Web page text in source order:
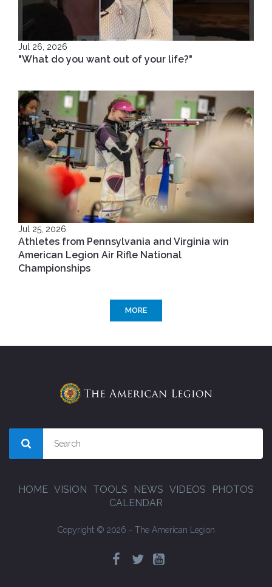
Jul 26, 2026
"What do you want out of your life?"
Jul 25, 2026
Athletes from Pennsylvania and Virginia win
American Legion Air Rifle National
Championships
MORE
HOME VISION TOOLS NEWS VIDEOS
PHOTOS
CALENDAR
Copyright © 2026 - The American Legion